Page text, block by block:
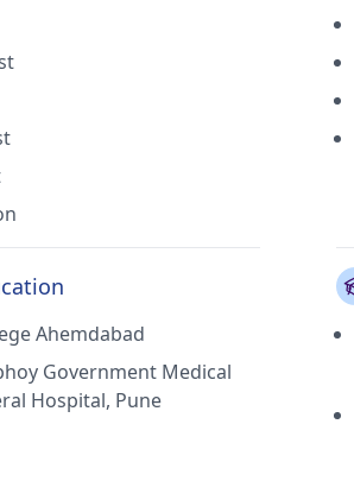
Ahemdabad
Government Medical
Hospital, Pune